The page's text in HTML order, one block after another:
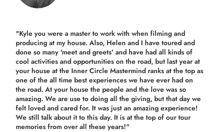
"Kyle you were a master to work with when filming and
producing at my house. Also, Helen and I have toured and
done so many 'meet and greets' and have had all kinds of
cool activities and opportunities on the road, but last yearat
your house at the Inner Circle Mastermind ranks at the top as
one of the all time best experiences we have ever had on
the road. At your house the people and the love was so
amazing. We are use to doing all the giving, but that day we
felt loved and cared for. It was just an amazing experience!
We still talk about it to this day. It is at the top of our tour
memories from over all these years!"